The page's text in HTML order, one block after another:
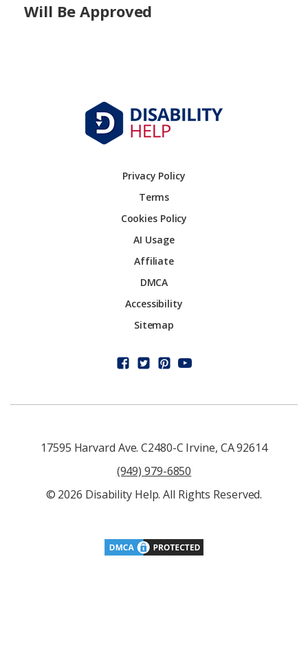
Will Be Approved
Privacy Policy
Terms
Cookies Policy
AI Usage
Affiliate
DMCA
Accessibility
Sitemap
17595 Harvard Ave. C2480-C Irvine, CA 92614
(949) 979-6850
© 2026 Disability Help. All Rights Reserved.